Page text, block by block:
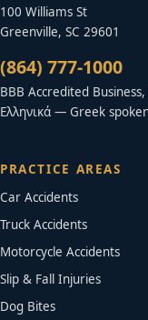
100 Williams St
Greenville, SC 29601
(864) 777-1000
BBB Accredited
Ελληνικά — Greek
PRACTICE AREAS
Car Accidents
Truck Accidents
Motorcycle Accidents
Slip & Fall Injuries
Dog Bites